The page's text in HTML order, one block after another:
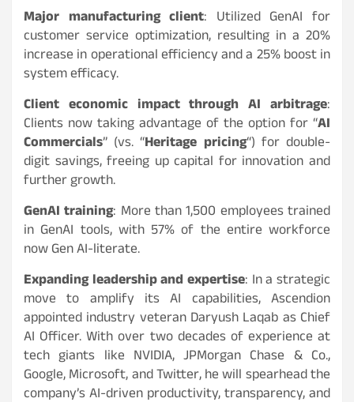
Major manufacturing client: Utilized GenAI for
customer service optimization, resulting in a 20%
increase in operational efficiency and a 25% boost in
system efficacy.
Client economic impact through AI arbitrage:
Clients now taking advantage of the option for “AI
Commercials” (vs. “Heritage pricing“) for double-
digit savings, freeing up capital for innovation and
further growth.
GenAI training: More than 1,500 employees trained
in GenAI tools, with 57% of the entire workforce
now Gen AI-literate.
Expanding leadership and expertise: In a strategic
move to amplify its AI capabilities, Ascendion
appointed industry veteran Daryush Laqab as Chief
AI Officer. With over two decades of experience at
tech giants like NVIDIA, JPMorgan Chase & Co.,
Google, Microsoft, and Twitter, he will spearhead the
company’s AI-driven productivity, transparency, and